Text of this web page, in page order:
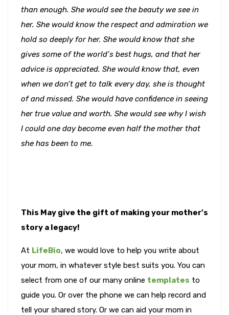
than enough. She would see the beauty we see in
her. She would know the respect and admiration we
hold so deeply for her. She would know that she
gives some of the world’s best hugs, and that her
advice is appreciated. She would know that, even
when we don’t get to talk every day, she is thought
of and missed. She would have confidence in seeing
her true value and worth. She would see why I wish
I could one day become even half the mother that
she has been to me.
This May give the gift of making your mother's
story a legacy!
At LifeBio, we would love to help you write about
your mom, in whatever style best suits you. You can
select from one of our many online templates to
guide you. Or over the phone we can help record and
tell your shared story. Or we can aid your mom in